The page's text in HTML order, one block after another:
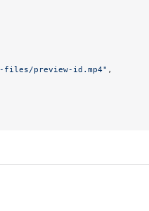
preview-id.mp4"
,